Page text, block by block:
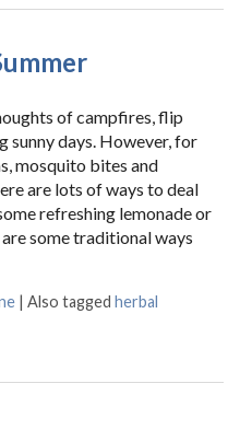
of campfires, flip
sunny days. However, for
mosquito bites and
are lots of ways to deal
refreshing lemonade or
some traditional ways
|Also taggedherbal